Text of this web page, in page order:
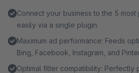
Connect your business to the 5
easily via a single plugin.
Maximum ad performance: Feeds
Bing, Facebook, Instagram, and
Optimal filter compatibility: Perfectly